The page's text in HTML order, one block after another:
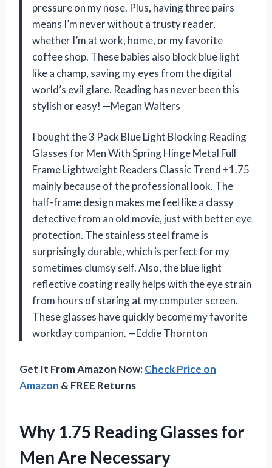
pressure on my nose. Plus, having three pairs
means I’m never without a trusty reader,
whether I’m at work, home, or my favorite
coffee shop. These babies also block blue light
like a champ, saving my eyes from the digital
world’s evil glare. Reading has never been this
stylish or easy! —Megan Walters
I bought the 3 Pack Blue Light Blocking Reading
Glasses for Men With Spring Hinge Metal Full
Frame Lightweight Readers Classic Trend +1.75
mainly because of the professional look. The
half-frame design makes me feel like a classy
detective from an old movie, just with better eye
protection. The stainless steel frame is
surprisingly durable, which is perfect for my
sometimes clumsy self. Also, the blue light
reflective coating really helps with the eye strain
from hours of staring at my computer screen.
These glasses have quickly become my favorite
workday companion. —Eddie Thornton
Get It From Amazon Now:Check Price on
Amazon & FREE Returns
Why 1.75 Reading Glasses for
Men Are Necessary